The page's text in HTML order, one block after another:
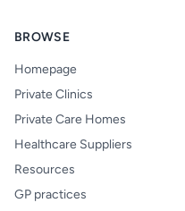
BROWSE
Homepage
Private Clinics
Private Care Homes
Healthcare Suppliers
Resources
GP practices